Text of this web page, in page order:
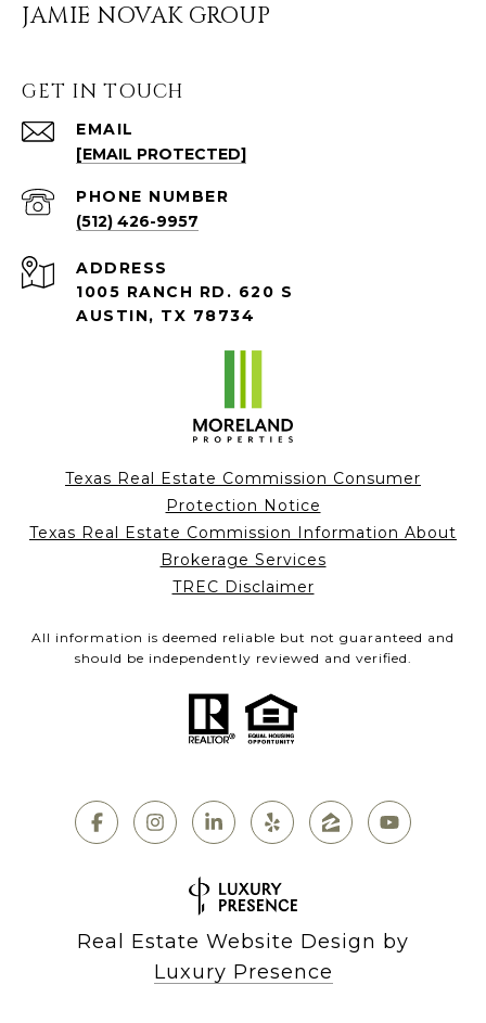
JAMIE NOVAK GROUP
GET IN TOUCH
EMAIL
[EMAIL PROTECTED]
PHONE NUMBER
(512) 426-9957
ADDRESS
1005 RANCH RD. 620 S
AUSTIN, TX 78734
Texas Real Estate Commission Consumer
Protection Notice
Texas Real Estate Commission Information About
Brokerage Services
TREC Disclaimer
All information is deemed reliable but not guaranteed and
should be independently reviewed and verified.
Real Estate Website Design by
Luxury Presence